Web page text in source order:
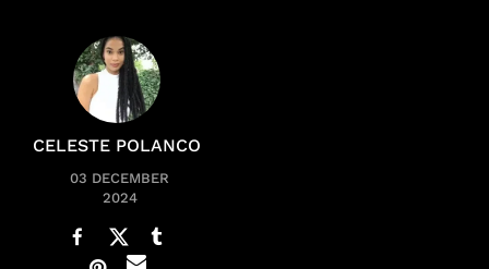
CELESTE POLANCO
03 DECEMBER
2024